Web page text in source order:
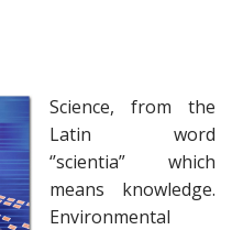
Science, from the
Latin word
‘’scientia” which
means knowledge.
Environmental